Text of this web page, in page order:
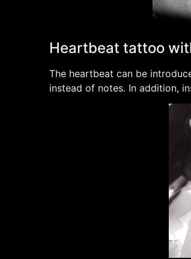
Heartbeat tattoo
The heartbeat can be
instead of notes. In addition,